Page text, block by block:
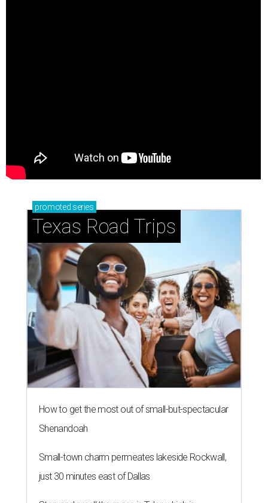
promoted series
Texas Road Trips
How to get the most out of small-but-spectacular
Shenandoah
Small-town charm permeates lakeside Rockwall,
just 30 minutes east of Dallas